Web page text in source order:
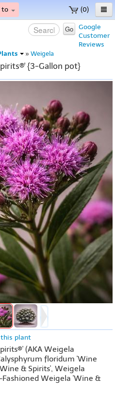
(0)
to
Google
Customer
Reviews
Go
» Weigela
{3-Gallon pot}
plant
(AKA Weigela
floridum 'Wine
& Spirits', Weigela
Weigela 'Wine &